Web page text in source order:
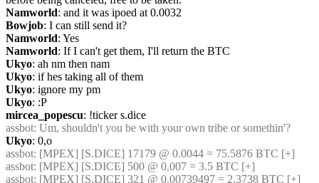
Namworld: and it was ipoed at 0.0032
Bowjob: I can still send it?
Namworld: Yes
Namworld: If I can't get them, I'll return the BTC
Ukyo: ah nm then nam
Ukyo: if hes taking all of them
Ukyo: ignore my pm
Ukyo: :P
mircea_popescu: !ticker s.dice
assbot: Um, shouldn't you be with your own tribe or somethin'?
Ukyo: 0,o
assbot: [MPEX] [S.DICE] 17179 @ 0.0044 = 75.5876 BTC [+]
assbot: [MPEX] [S.DICE] 500 @ 0.007 = 3.5 BTC [+]
assbot: [MPEX] [S.DICE] 321 @ 0.00739497 = 2.3738 BTC [+]